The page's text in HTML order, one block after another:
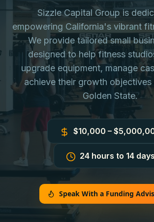
Sizzle Capital Group is
empowering California's vibrant
We provide tailored small
designed to help fitness
upgrade equipment, manage
achieve their growth objectives
Golden State.
$10,000 –
24 hours to 14 days
Speak With a Funding